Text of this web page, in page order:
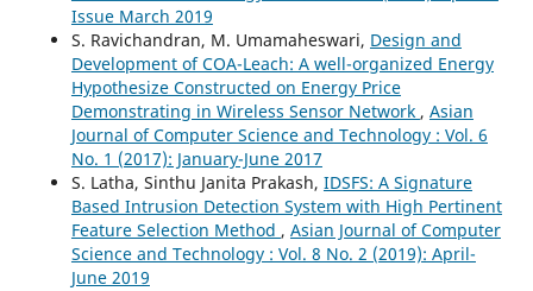
Issue March 2019
S. Ravichandran, M. Umamaheswari, Design and
Development of COA-Leach: A well-organized Energy
Hypothesize Constructed on Energy Price
Demonstrating in Wireless Sensor Network , Asian
Journal of Computer Science and Technology : Vol. 6
No. 1 (2017): January-June 2017
S. Latha, Sinthu Janita Prakash, IDSFS: A Signature
Based Intrusion Detection System with High Pertinent
Feature Selection Method , Asian Journal of Computer
Science and Technology : Vol. 8 No. 2 (2019): April-
June 2019